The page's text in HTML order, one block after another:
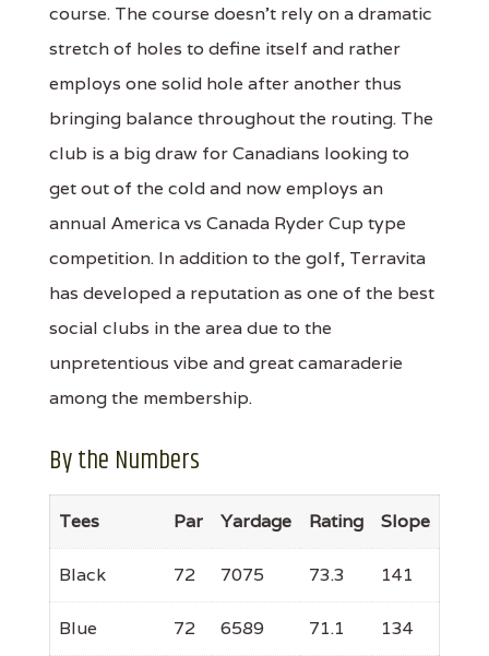
course. The course doesn't rely on a dramatic
stretch of holes to define itself and rather
employs one solid hole after another thus
bringing balance throughout the routing. The
club is a big draw for Canadians looking to
get out of the cold and now employs an
annual America vs Canada Ryder Cup type
competition. In addition to the golf, Terravita
has developed a reputation as one of the best
social clubs in the area due to the
unpretentious vibe and great camaraderie
among the membership.
By the Numbers
Tees Par Yardage Rating Slope
Black 72 7075 73.3 141
Blue 72 6589 71.1 134